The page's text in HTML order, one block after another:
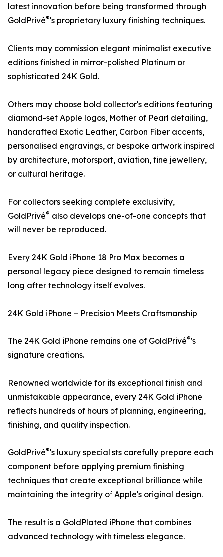
latest innovation before being transformed through
GoldPrivé®'s proprietary luxury finishing techniques.
Clients may commission elegant minimalist executive
editions finished in mirror-polished Platinum or
sophisticated 24K Gold.
Others may choose bold collector's editions featuring
diamond-set Apple logos, Mother of Pearl detailing,
handcrafted Exotic Leather, Carbon Fiber accents,
personalised engravings, or bespoke artwork inspired
by architecture, motorsport, aviation, fine jewellery,
or cultural heritage.
For collectors seeking complete exclusivity,
GoldPrivé® also develops one-of-one concepts that
will never be reproduced.
Every 24K Gold iPhone 18 Pro Max becomes a
personal legacy piece designed to remain timeless
long after technology itself evolves.
24K Gold iPhone – Precision Meets Craftsmanship
The 24K Gold iPhone remains one of GoldPrivé®'s
signature creations.
Renowned worldwide for its exceptional finish and
unmistakable appearance, every 24K Gold iPhone
reflects hundreds of hours of planning, engineering,
finishing, and quality inspection.
GoldPrivé®'s luxury specialists carefully prepare each
component before applying premium finishing
techniques that create exceptional brilliance while
maintaining the integrity of Apple's original design.
The result is a GoldPlated iPhone that combines
advanced technology with timeless elegance.